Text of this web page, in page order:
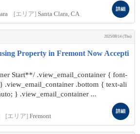
[エリア] Santa Clara, CA
詳細
2025/08/14 (Thu)
Property in Fremont Now Accepti
Start**/ .view_email_container { font-
.view_email_container .bottom { text-ali
} .view_email_container ...
[エリア] Fremont
詳細